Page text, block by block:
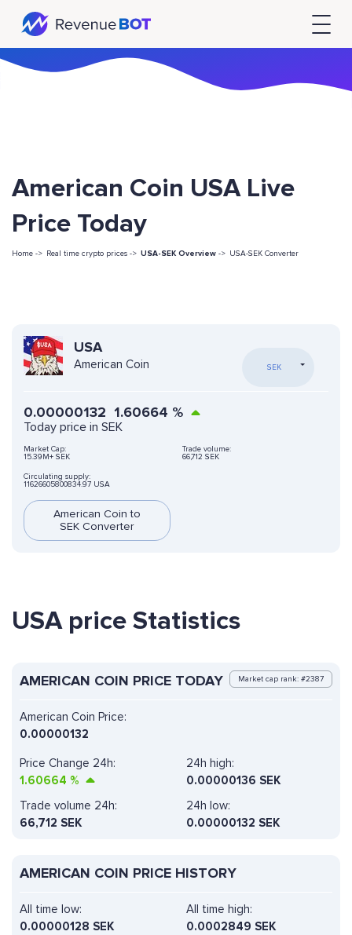
American Coin USA Live
Price Today
Home -> Real time crypto prices -> USA-SEK Overview -> USA-SEK Converter
USA
American Coin SEK
0.00000132 1.60664 %
Today price in SEK
Market Cap:
15.39M+ SEK
Trade volume:
66,712 SEK
Circulating supply:
11626605800834.97 USA
American Coin to
SEK Converter
USA price Statistics
AMERICAN COIN PRICE TODAY Market cap rank: #2387
American Coin Price:
0.00000132
Price Change 24h:
1.60664 %
24h high:
0.00000136 SEK
Trade volume 24h:
66,712 SEK
24h low:
0.00000132 SEK
AMERICAN COIN PRICE HISTORY
All time high:
0.0002849 SEK
All time low:
0.00000128 SEK